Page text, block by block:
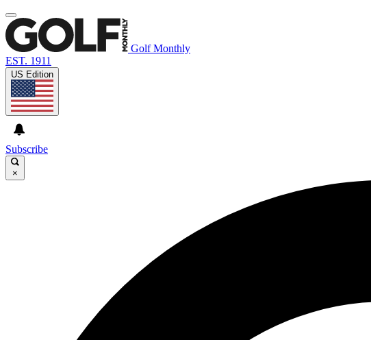
Golf Monthly
EST. 1911
US Edition
Subscribe
×